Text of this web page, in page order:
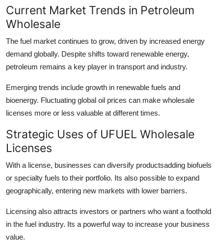
Current Market Trends in Petroleum
Wholesale
The fuel market continues to grow, driven by increased energy
demand globally. Despite shifts toward renewable energy,
petroleum remains a key player in transport and industry.
Emerging trends include growth in renewable fuels and
bioenergy. Fluctuating global oil prices can make wholesale
licenses more or less valuable at different times.
Strategic Uses of UFUEL Wholesale
Licenses
With a license, businesses can diversify productsadding biofuels
or specialty fuels to their portfolio. Its also possible to expand
geographically, entering new markets with lower barriers.
Licensing also attracts investors or partners who want a foothold
in the fuel industry. Its a powerful way to increase your business
value.